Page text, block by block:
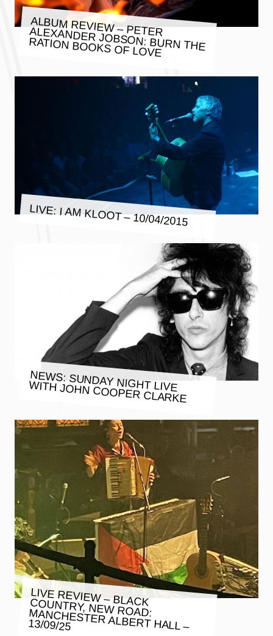
ALBUM REVIEW – PETER ALEXANDER JOBSON: BURN THE
RATION BOOKS OF LOVE
LIVE: I AM KLOOT – 10/04/2015
NEWS: SUNDAY NIGHT LIVE
WITH JOHN COOPER CLARKE
LIVE REVIEW – BLACK COUNTRY, NEW ROAD: MANCHESTER ALBERT HALL –
13/09/25